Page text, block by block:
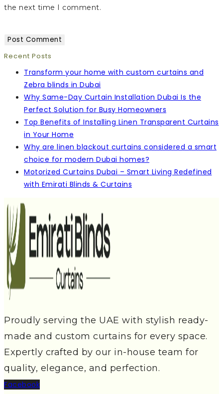
the next time I comment.
Recent Posts
Transform your home with custom curtains and
Zebra blinds in Dubai
Why Same-Day Curtain Installation Dubai Is the
Perfect Solution for Busy Homeowners
Top Benefits of Installing Linen Transparent Curtains
in Your Home
Why are linen blackout curtains considered a smart
choice for modern Dubai homes?
Motorized Curtains Dubai – Smart Living Redefined
with Emirati Blinds & Curtains
Proudly serving the UAE with stylish ready-
made and custom curtains for every space.
Expertly crafted by our in-house team for
quality, elegance, and perfection.
Facebook